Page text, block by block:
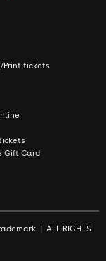
Print tickets
Gift Card
| ALL RIGHTS